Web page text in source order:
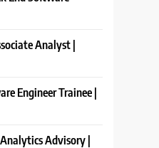
Analyst |
Engineer Trainee |
Advisory |